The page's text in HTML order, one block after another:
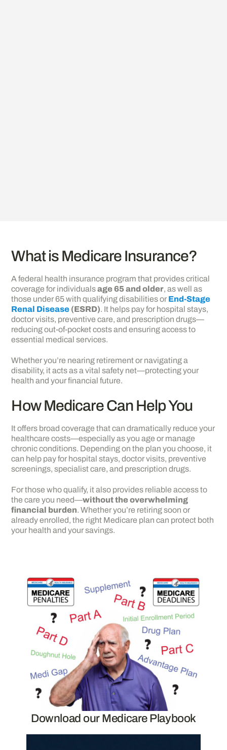
What is Medicare Insurance?
A federal health insurance program that provides critical
coverage for individualsage 65 and older, as well as
those under 65 with qualifying disabilities or End-Stage
Renal Disease (ESRD). It helps pay for hospital stays,
doctor visits, preventive care, and prescription drugs—
reducing out-of-pocket costs and ensuring access to
essential medical services.
Whether you’re nearing retirement or navigating a
disability, it acts as a vital safety net—protecting your
health and your financial future.
How Medicare Can Help You
It offers broad coverage that can dramatically reduce your
healthcare costs—especially as you age or manage
chronic conditions. Depending on the plan you choose, it
can help pay for hospital stays, doctor visits, preventive
screenings, specialist care, and prescription drugs.
For those who qualify, it also provides reliable access to
the care you need—without the overwhelming
financial burden. Whether you’re retiring soon or
already enrolled, the right Medicare plan can protect both
your health and your savings.
Download our Medicare Playbook